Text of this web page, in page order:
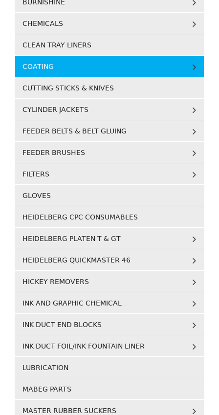
BURNISHINE
CHEMICALS
CLEAN TRAY LINERS
COATING
CUTTING STICKS & KNIVES
CYLINDER JACKETS
FEEDER BELTS & BELT GLUING
FEEDER BRUSHES
FILTERS
GLOVES
HEIDELBERG CPC CONSUMABLES
HEIDELBERG PLATEN T & GT
HEIDELBERG QUICKMASTER 46
HICKEY REMOVERS
INK AND GRAPHIC CHEMICAL
INK DUCT END BLOCKS
INK DUCT FOIL/INK FOUNTAIN LINER
LUBRICATION
MABEG PARTS
MASTER RUBBER SUCKERS